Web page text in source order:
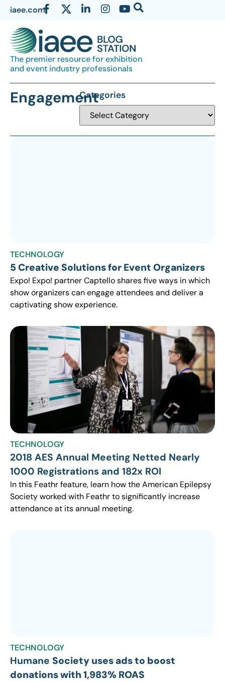
iaee.com
The premier resource for exhibition
and event industry professionals
EngagementCategories
TECHNOLOGY
5 Creative Solutions for Event Organizers
Expo! Expo! partner Captello shares five ways in which
show organizers can engage attendees and deliver a
captivating show experience.
TECHNOLOGY
2018 AES Annual Meeting Netted Nearly
1000 Registrations and 182x ROI
In this Feathr feature, learn how the American Epilepsy
Society worked with Feathr to significantly increase
attendance at its annual meeting.
TECHNOLOGY
Humane Society uses ads to boost
donations with 1,983% ROAS